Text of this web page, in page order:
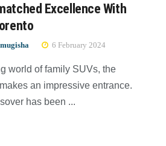
Excellence With
6 February 2024
world of family SUVs, the
an impressive entrance.
has been ...